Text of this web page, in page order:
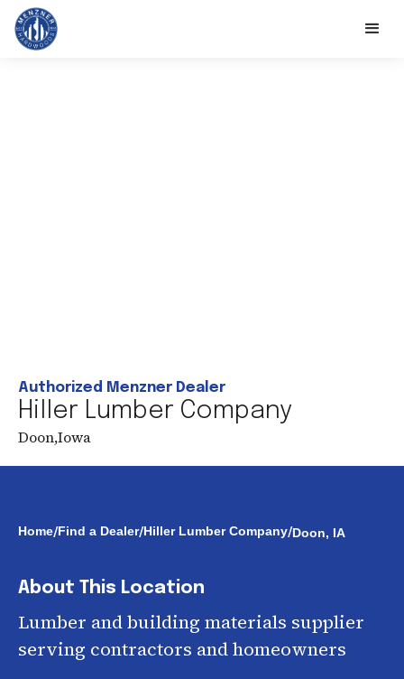
Authorized Menzner Dealer
Hiller Lumber Company
Doon,Iowa
Home/Find a Dealer/Hiller Lumber Company/Doon, IA
About This Location
Lumber and building materials supplier
serving contractors and homeowners